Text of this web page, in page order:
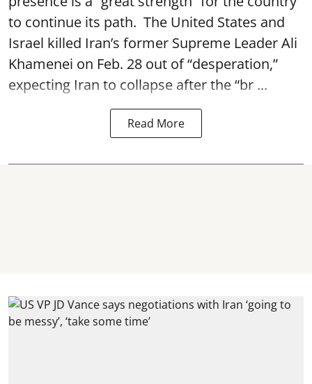
to continue its path. The United States and
Israel killed Iran’s former Supreme Leader Ali
Khamenei on Feb. 28 out of “desperation,”
expecting Iran to collapse after the “br ...
Read More